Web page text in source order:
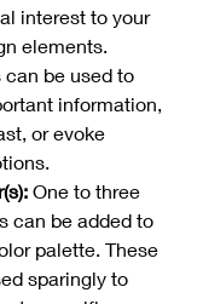
interest to your
elements.
can be used to
information,
or evoke
One to three
can be added to
palette. These
sparingly to